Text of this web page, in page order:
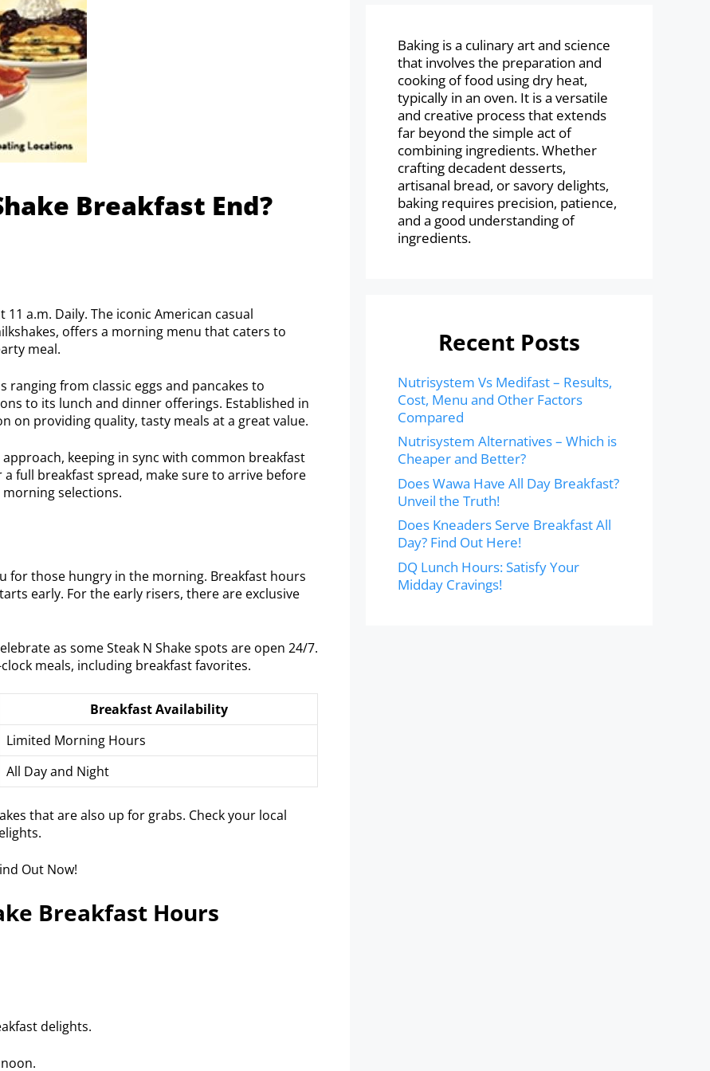
Breakfast End?
a.m. Daily. The iconic American casual
offers a morning menu that caters to
meal.
from classic eggs and pancakes to
to its lunch and dinner offerings. Established in
on providing quality, tasty meals at a great value.
keeping in sync with common breakfast
full breakfast spread, make sure to arrive before
morning selections.
for those hungry in the morning. Breakfast hours
early. For the early risers, there are exclusive
as some Steak N Shake spots are open 24/7.
meals, including breakfast favorites.
Breakfast Availability
Limited Morning Hours
All Day and Night
that are also up for grabs. Check your local
Breakfast Hours
delights.
Baking is a culinary art and science
that involves the preparation and
cooking of food using dry heat,
typically in an oven. It is a versatile
and creative process that extends
far beyond the simple act of
combining ingredients. Whether
crafting decadent desserts,
artisanal bread, or savory delights,
baking requires precision, patience,
and a good understanding of
ingredients.
Recent Posts
Nutrisystem Vs Medifast – Results,
Cost, Menu and Other Factors
Compared
Nutrisystem Alternatives – Which is
Cheaper and Better?
Does Wawa Have All Day Breakfast?
Unveil the Truth!
Does Kneaders Serve Breakfast All
Day? Find Out Here!
DQ Lunch Hours: Satisfy Your
Midday Cravings!